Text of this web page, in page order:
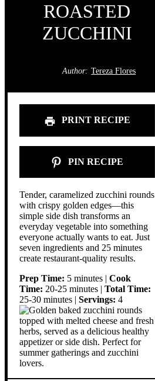
ROASTED
ZUCCHINI
Author: Tereza Flores
PRINT RECIPE
PIN RECIPE
Tender, caramelized zucchini rounds
with crispy golden edges—this
simple side dish transforms an
everyday vegetable into something
everyone actually wants to eat. Just
seven ingredients and 25 minutes
create restaurant-quality results.
Prep Time: 5 minutes | Cook
Time: 20-25 minutes | Total Time:
25-30 minutes | Servings: 4